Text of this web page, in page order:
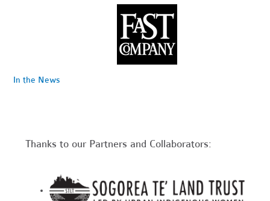
In the News
Thanks to our Partners and Collaborators: